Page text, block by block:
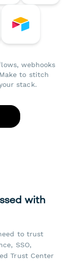
webhooks
to stitch
stack.
with
to trust
SSO,
Trust Center